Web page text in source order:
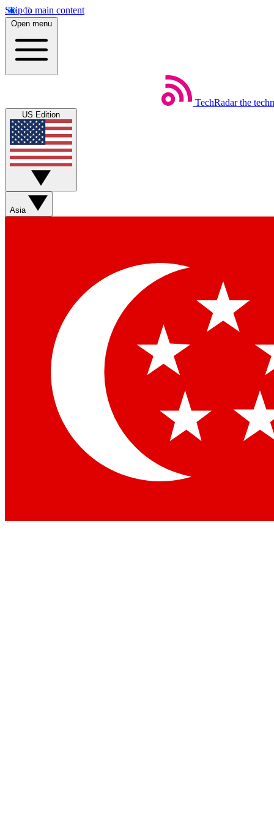
Skip to main content
Open menu
TechRadar the
US Edition
Asia